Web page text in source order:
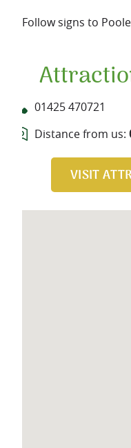
Follow signs to
01425 470721
Distance from us:
VISIT